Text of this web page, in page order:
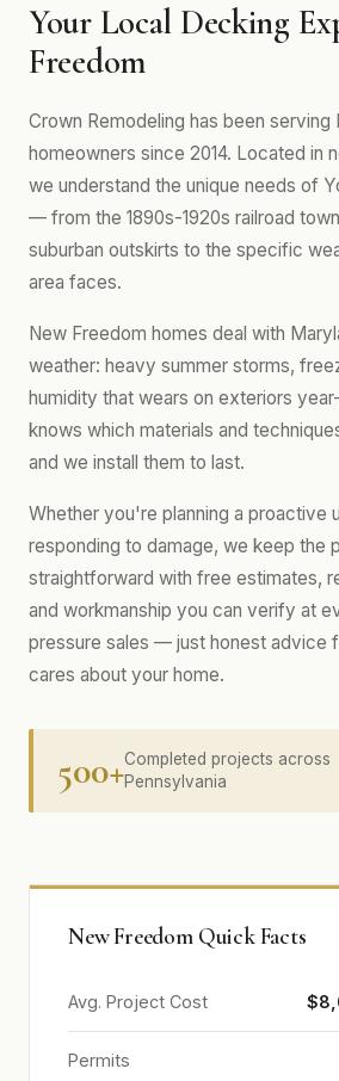
Your Local Decking
Freedom
Crown Remodeling has been serving
homeowners since 2014. Located in
we understand the unique needs of
— from the 1890s-1920s railroad
suburban outskirts to the specific
area faces.
New Freedom homes deal with
weather: heavy summer storms,
humidity that wears on exteriors
knows which materials and
and we install them to last.
Whether you're planning a proactive
responding to damage, we keep the
straightforward with free estimates,
and workmanship you can verify at
pressure sales — just honest advice
cares about your home.
500+Completed projects across
Pennsylvania
New Freedom Quick Facts
Avg. Project Cost
Permits